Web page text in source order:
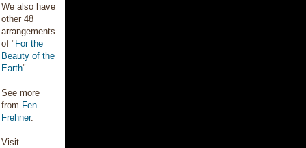
We also have
other 48
arrangements
of " For the
Beauty of the
Earth".
See more
from Fen
Frehner.
Visit